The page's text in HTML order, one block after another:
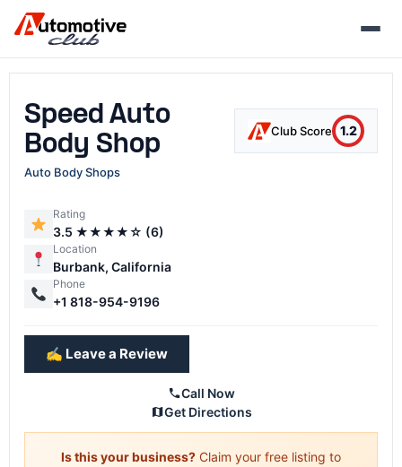
contentSpeed Auto
Body Shop
Club Score 1.2
Auto Body Shops
Rating
3.5 ★★★★☆ (6)
Location
Burbank, California
Phone
+1 818-954-9196
✍️ Leave a Review
Call Now
Get Directions
Is this your business? Claim your free listing to